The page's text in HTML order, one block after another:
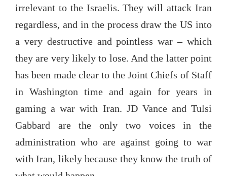
irrelevant to the Israelis. They will attack Iran
regardless, and in the process draw the US into
a very destructive and pointless war – which
they are very likely to lose. And the latter point
has been made clear to the Joint Chiefs of Staff
in Washington time and again for years in
gaming a war with Iran. JD Vance and Tulsi
Gabbard are the only two voices in the
administration who are against going to war
with Iran, likely because they know the truth of